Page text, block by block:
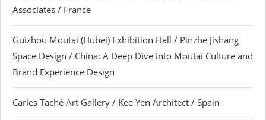
Associates / France
Guizhou Moutai (Hubei) Exhibition Hall / Pinzhe Jishang
Space Design / China: A Deep Dive into Moutai Culture and
Brand Experience Design
Carles Taché Art Gallery / Kee Yen Architect / Spain